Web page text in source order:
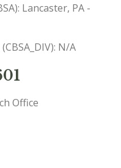
Lancaster, PA -
N/A
Office